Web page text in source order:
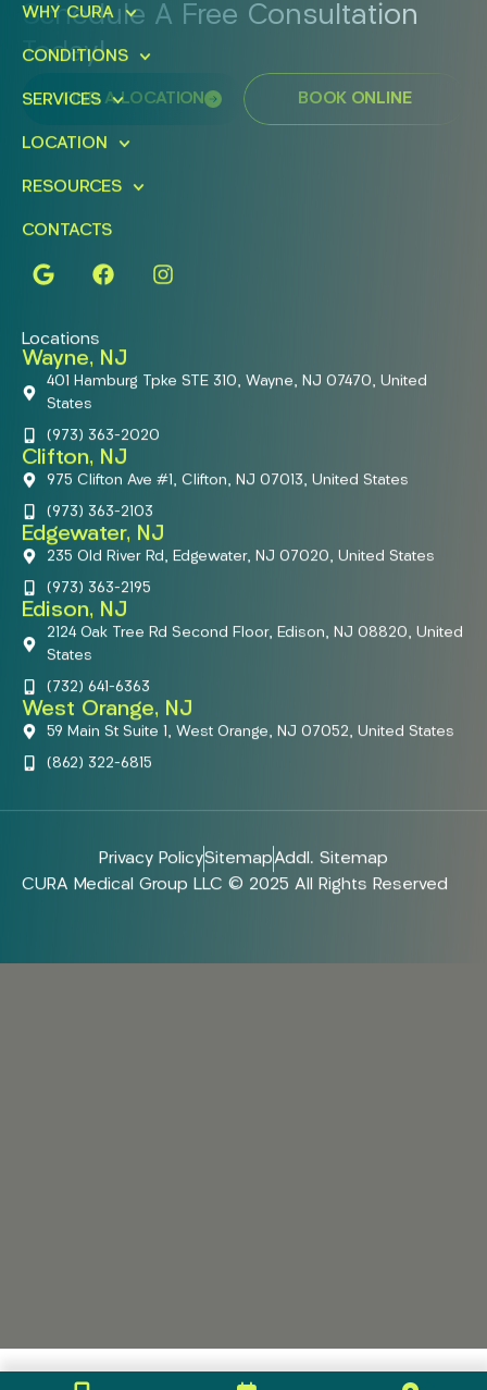
Schedule A Free Consultation
Today!
FIND A LOCATION BOOK ONLINE
WHY CURA
CONDITIONS
SERVICES
LOCATION
RESOURCES
CONTACTS
Locations
Wayne, NJ
401 Hamburg Tpke STE 310, Wayne, NJ 07470, United
States
(973) 363-2020
Clifton, NJ
975 Clifton Ave #1, Clifton, NJ 07013, United States
(973) 363-2103
Edgewater, NJ
235 Old River Rd, Edgewater, NJ 07020, United States
(973) 363-2195
Edison, NJ
2124 Oak Tree Rd Second Floor, Edison, NJ 08820, United
States
(732) 641-6363
West Orange, NJ
59 Main St Suite 1, West Orange, NJ 07052, United States
(862) 322-6815
Privacy PolicySitemapAddl. Sitemap
CURA Medical Group LLC © 2025 All Rights Reserved